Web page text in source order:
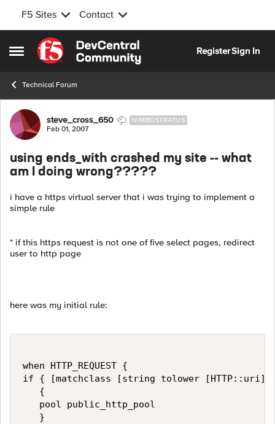
F5 Sites Contact
Open Side Menu
Skip to content
RegisterSign In
Technical Forum
Forum Discussion
steve_cross_650 NIMBOSTRATUS
Feb 01, 2007
using ends_with crashed my site -- what
am I doing wrong?????
i have a https virtual server that i was trying to implement a
simple rule
* if this https request is not one of five select pages, redirect
user to http page
here was my initial rule:
when HTTP_REQUEST {
if { [matchclass [string tolower [HTTP::uri]]
   pool public_http_pool
   }